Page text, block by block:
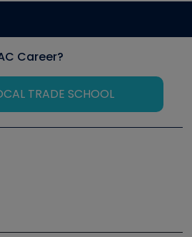
Career?
TRADE SCHOOL
Symposium